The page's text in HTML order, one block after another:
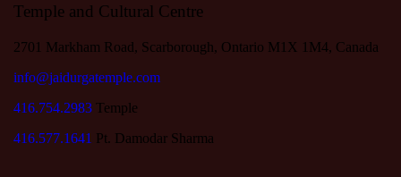
Temple and Cultural Centre
2701 Markham Road, Scarborough, Ontario M1X 1M4, Canada
info@jaidurgatemple.com
416.754.2983 Temple
416.577.1641 Pt. Damodar Sharma